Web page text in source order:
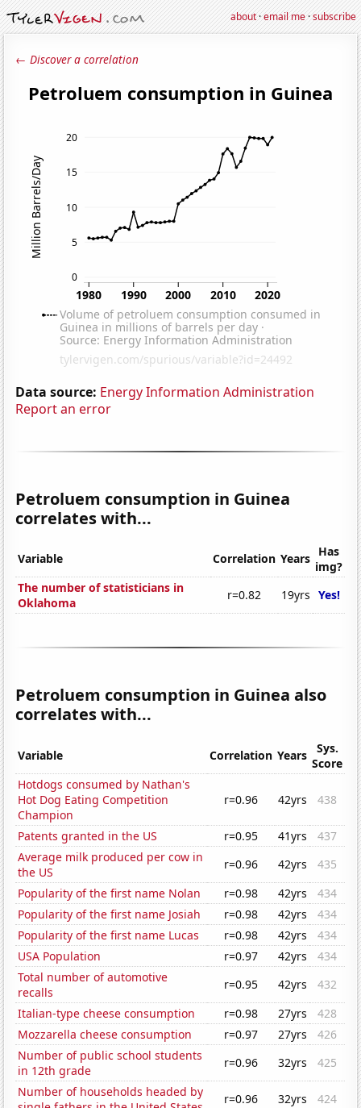
about·email me·subscribe
← Discover a correlation
Data source: Energy Information Administration
Report an error
Petroluem consumption in Guinea
correlates with...
Variable Correlation Years Has
img?
The number of statisticians in
Oklahoma
r=0.82 19yrs Yes!
Petroluem consumption in Guinea also
correlates with...
Variable Correlation Years
Sys.
Score
Hotdogs consumed by Nathan's
Hot Dog Eating Competition
Champion
r=0.96 42yrs 438
Patents granted in the US r=0.95 41yrs
437
Average milk produced per cow in
the US
r=0.96 42yrs
435
Popularity of the first name Nolan
r=0.98 42yrs
434
Popularity of the first name Josiah
r=0.98 42yrs
434
Popularity of the first name Lucas
r=0.98 42yrs
434
USA Population
r=0.97 42yrs
434
Total number of automotive
recalls
r=0.95 42yrs
432
Italian-type cheese consumption
r=0.98 27yrs
428
Mozzarella cheese consumption
r=0.97 27yrs
426
Number of public school students
in 12th grade
r=0.96 32yrs
425
Number of households headed by
r=0.96 32yrs
424